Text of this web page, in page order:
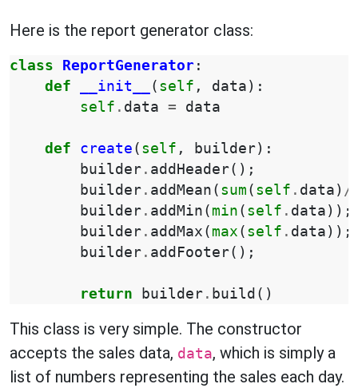
Here is the report generator class:
class ReportGenerator :
def
__init__ ( self , data ):
self . data = data
def create ( self , builder):
builder . addHeader();
builder . addMean ( sum ( self . data )
builder . addMin ( min ( self . data ));
builder . addMax ( max ( self . data ));
builder . addFooter();
return builder . build ()
This class is very simple. The constructor
accepts the sales data, data, which is simply a
list of numbers representing the sales each day.